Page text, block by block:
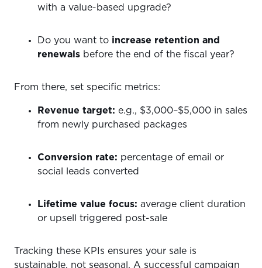
with a value-based upgrade?
Do you want to increase retention and
renewals before the end of the fiscal year?
From there, set specific metrics:
Revenue target: e.g., $3,000–$5,000 in sales
from newly purchased packages
Conversion rate: percentage of email or
social leads converted
Lifetime value focus: average client duration
or upsell triggered post-sale
Tracking these KPIs ensures your sale is
sustainable, not seasonal. A successful campaign